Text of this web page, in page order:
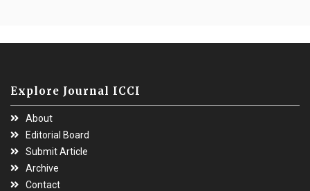
Explore Journal ICCI
About
Editorial Board
Submit Article
Archive
Contact